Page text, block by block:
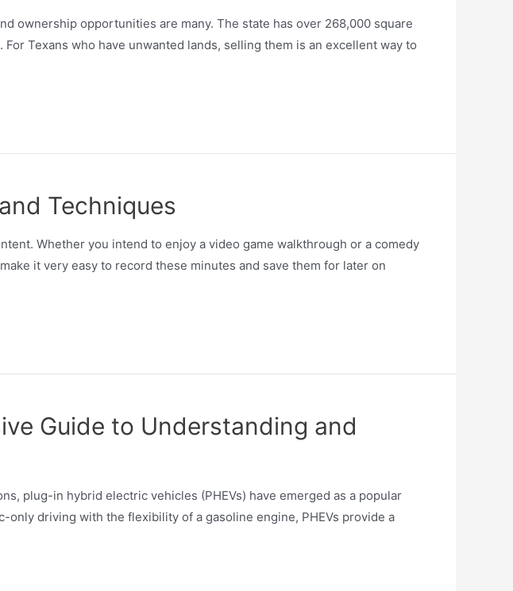
ownership opportunities are many. The state has over 268,000 square
Texans who have unwanted lands, selling them is an excellent way to
Techniques
Whether you intend to enjoy a video game walkthrough or a comedy
it very easy to record these minutes and save them for later on
Guide to Understanding and
plug-in hybrid electric vehicles (PHEVs) have emerged as a popular
driving with the flexibility of a gasoline engine, PHEVs provide a